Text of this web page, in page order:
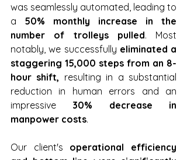
was seamlessly automated, leading to
a 50% monthly increase in the
number of trolleys pulled. Most
notably, we successfully eliminated a
staggering 15,000 steps from an 8-
hour shift, resulting in a substantial
reduction in human errors and an
impressive 30% decrease in
manpower costs.
Our client's operational efficiency